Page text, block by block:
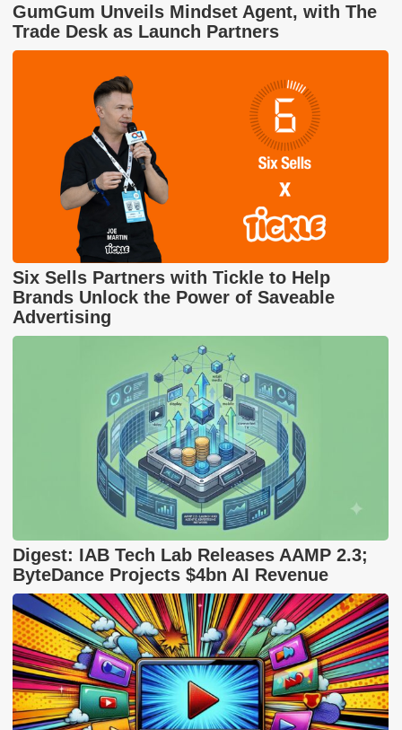
GumGum Unveils Mindset Agent, with The
Trade Desk as Launch Partners
Six Sells Partners with Tickle to Help
Brands Unlock the Power of Saveable
Advertising
Digest: IAB Tech Lab Releases AAMP 2.3;
ByteDance Projects $4bn AI Revenue